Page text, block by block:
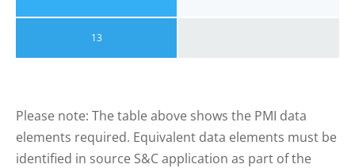
13
Please note: The table above shows the PMI data
elements required. Equivalent data elements must be
identified in source S&C application as part of the